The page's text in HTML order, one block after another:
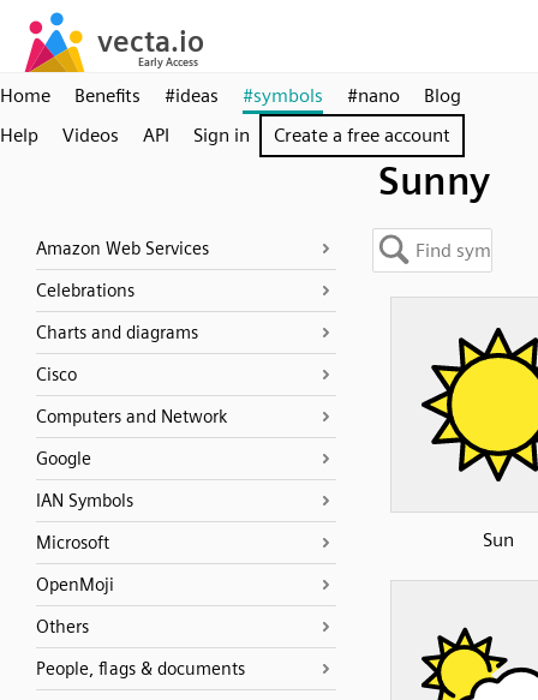
Home Benefits #ideas #symbols #nano
Blog
Help
Videos API Sign in Create a free account
Sunny
Amazon Web Services
Celebrations
Charts and diagrams
Cisco
Computers and Network
Google
IAN Symbols
Microsoft
OpenMoji
Others
People, flags & documents
Sun